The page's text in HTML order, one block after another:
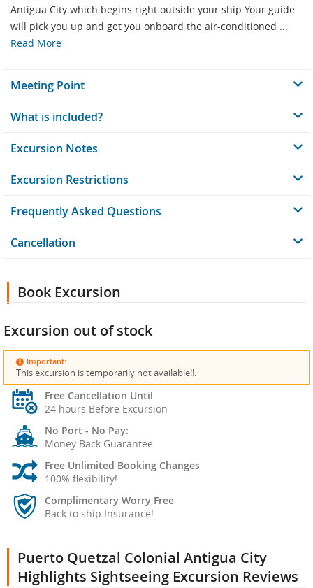
Antigua City which begins right outside your ship Your guide
will pick you up and get you onboard the air-conditioned ...
Read More
Meeting Point
What is included?
Excursion Notes
Excursion Restrictions
Frequently Asked Questions
Cancellation
Book Excursion
Excursion out of stock
Important:
This excursion is temporarily not available!!.
Free Cancellation Until
24 hours Before Excursion
No Port - No Pay:
Money Back Guarantee
Free Unlimited Booking Changes
100% flexibility!
Complimentary Worry Free
Back to ship Insurance!
Puerto Quetzal Colonial Antigua City
Highlights Sightseeing Excursion Reviews